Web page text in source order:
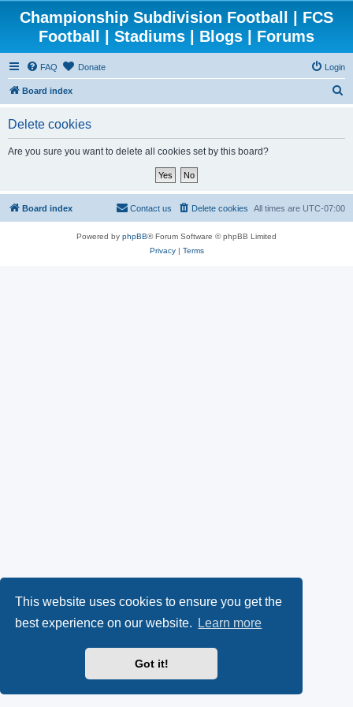
This website uses cookies to ensure you get the
best experience on our website.
Learn more
Got it!
Championship Subdivision Football | FCS
Football | Stadiums | Blogs | Forums
FAQ Donate Login
Board index
Delete cookies
Are you sure you want to delete all cookies set by this board?
Board index All times are UTC-07:00
Delete cookies
Contact us
Powered by phpBB® Forum Software © phpBB Limited
Privacy| Terms